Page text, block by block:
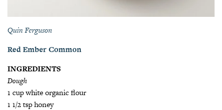
Quin Ferguson
Red Ember Common
INGREDIENTS
Dough
1 cup white organic flour
1 1/2 tsp honey